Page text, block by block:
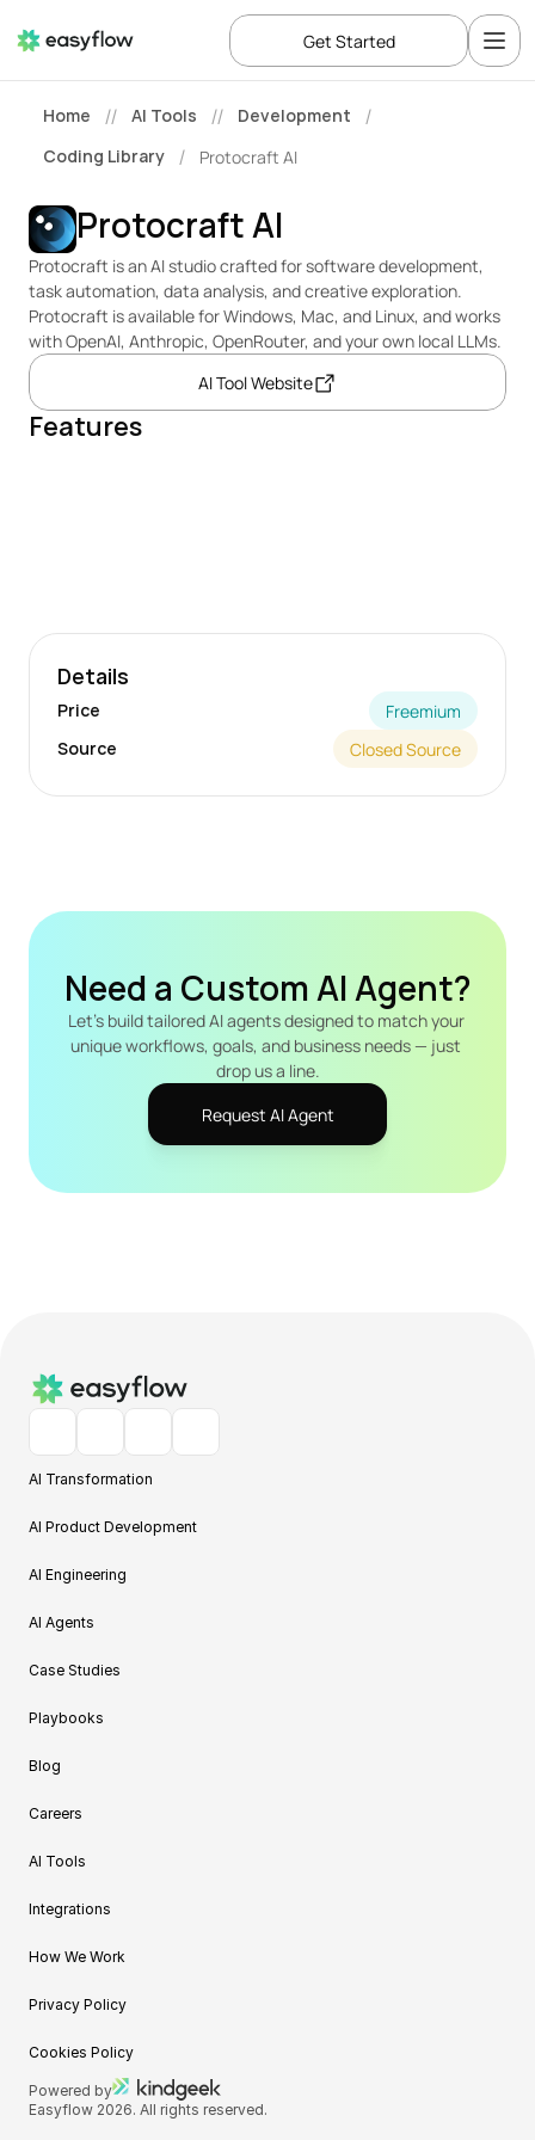
Home // AI Tools // Development /
Coding Library / Protocraft AI
Protocraft AI
Protocraft is an AI studio crafted for software development,
task automation, data analysis, and creative exploration.
Protocraft is available for Windows, Mac, and Linux, and works
with OpenAI, Anthropic, OpenRouter, and your own local LLMs.
AI Tool Website
Features
Details
Price
Freemium
Source
Closed Source
Need a Custom AI Agent?
Let's build tailored AI agents designed to match your
unique workflows, goals, and business needs — just
drop us a line.
Request AI Agent
AI Transformation
AI Product Development
AI Engineering
AI Agents
Case Studies
Playbooks
Blog
Careers
AI Tools
Integrations
How We Work
Privacy Policy
Cookies Policy
Powered by
Easyflow 2026. All rights reserved.
Get Started